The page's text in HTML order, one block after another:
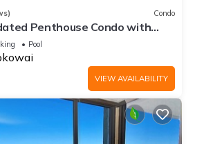
Condo
Penthouse Condo with
Pool
VIEW AVAILABILITY